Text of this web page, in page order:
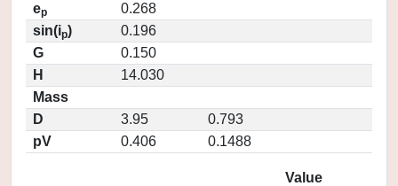
ep
0.268
sin(ip)
0.196
G
0.150
H
14.030
Mass
D
3.95
0.793
pV
0.406 0.1488
Value